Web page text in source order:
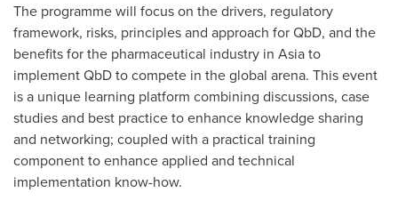
The programme will focus on the drivers, regulatory
framework, risks, principles and approach for QbD, and the
benefits for the pharmaceutical industry in Asiato
implement QbD to compete in the global arena. This event
is a unique learning platform combining discussions, case
studies and best practice to enhance knowledge sharing
and networking; coupled with a practical training
component to enhance applied and technical
implementation know-how.